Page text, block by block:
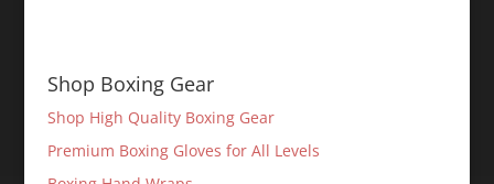
Shop Boxing Gear
Shop High Quality Boxing Gear
Premium Boxing Gloves for All Levels